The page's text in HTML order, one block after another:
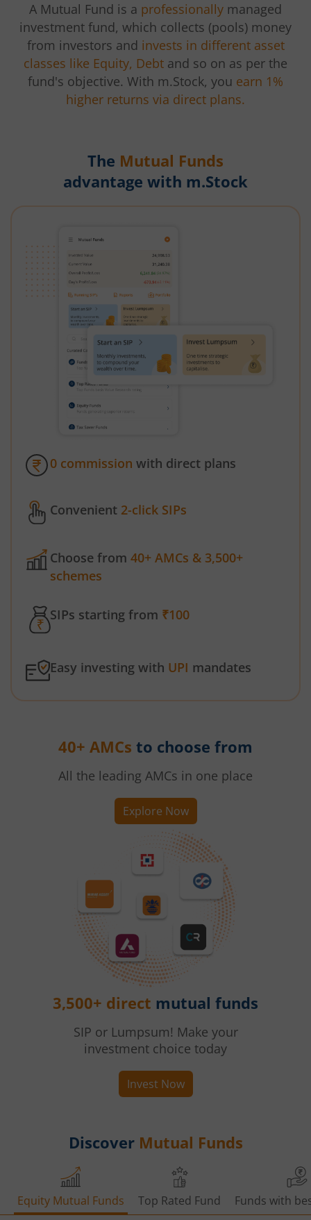
A Mutual Fund is a professionally managed
investment fund, which collects (pools) money
from investors and invests in different asset
classes like Equity, Debt and so on as per the
fund's objective. With m.Stock, you earn 1%
higher returns via direct plans.
The Mutual Funds
advantage with m.Stock
0 commission with direct plans
Convenient 2-click SIPs
Choose from 40+ AMCs & 3,500+
schemes
SIPs starting from ₹100
Easy investing with UPI mandates
40+ AMCs to choose from
All the leading AMCs in one place
Explore Now
3,500+ direct mutual funds
SIP or Lumpsum! Make your
investment choice today
Invest Now
Discover Mutual Funds
Equity Mutual Funds Top Rated Fund Funds with